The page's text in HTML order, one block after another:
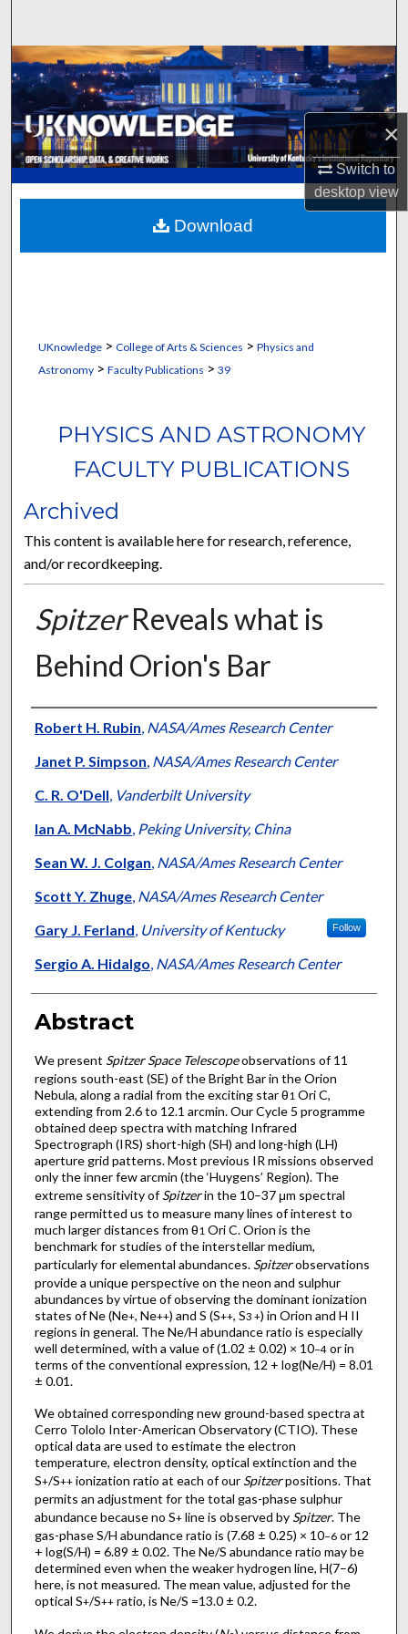
×
Switch to
desktopview
Browse Collections
My Account
About
Digital Commons Network™
UKnowledge> College of Arts & Sciences > Physics and
Astronomy> Faculty Publications > 39
PHYSICS AND ASTRONOMY
FACULTY PUBLICATIONS
Archived
This content is available here for research, reference,
and/or recordkeeping.
SpitzerReveals what is
Behind Orion's Bar
Authors
Robert H. Rubin, NASA/Ames Research Center
Janet P. Simpson, NASA/Ames Research Center
C. R. O'Dell, Vanderbilt University
Ian A. McNabb, Peking University, China
Sean W. J. Colgan, NASA/Ames Research Center
Scott Y. Zhuge, NASA/Ames Research Center
Gary J. Ferland, University of Kentucky Follow
Sergio A. Hidalgo, NASA/Ames Research Center
Abstract
We present Spitzer Space Telescopeobservations of 11
regions south-east (SE) of the Bright Bar in the Orion
Nebula, along a radial from the exciting star θ1 Ori C,
extending from 2.6 to 12.1 arcmin. Our Cycle 5 programme
obtained deep spectra with matching Infrared
Spectrograph (IRS) short-high (SH) and long-high (LH)
aperture grid patterns. Most previous IR missions observed
only the inner few arcmin (the ‘Huygens’ Region). The
extreme sensitivity ofSpitzerin the 10–37 μm spectral
range permitted us to measure many lines of interest to
much larger distances from θ1 Ori C. Orion is the
benchmark for studies of the interstellar medium,
particularly for elemental abundances. Spitzerobservations
provide a unique perspective on the neon and sulphur
abundances by virtue of observing the dominant ionization
states of Ne (Ne+, Ne++) and S (S++, S3 +) in Orion and H II
regions in general. The Ne/H abundance ratio is especially
well determined, with a value of (1.02 ± 0.02) × 10−4or in
terms of the conventional expression, 12 + log(Ne/H) = 8.01
± 0.01.
We obtained corresponding new ground-based spectra at
Cerro Tololo Inter-American Observatory (CTIO). These
optical data are used to estimate the electron
temperature, electron density, optical extinction and the
S+/S++ionization ratio at each of our Spitzerpositions. That
permits an adjustment for the total gas-phase sulphur
abundance because no S+line is observed by Spitzer. The
gas-phase S/H abundance ratio is (7.68 ± 0.25) × 10−6or 12
+ log(S/H) = 6.89 ± 0.02. The Ne/S abundance ratio may be
determined even when the weaker hydrogen line, H(7–6)
here, is not measured. The mean value, adjusted for the
optical S+/S++ratio, is Ne/S =13.0 ± 0.2.
Download